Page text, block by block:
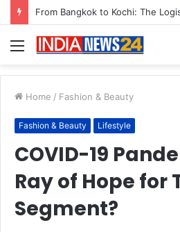
Menu
Home / Fashion & Beauty
Fashion & Beauty Lifestyle
COVID-19
Ray of Hope for
Segment?